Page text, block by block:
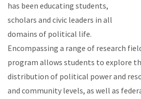
has been educating students,
scholars and civic leaders in all
domains of political life.
Encompassing a range of research
program allows students to explore
distribution of political power and
and community levels, as well as